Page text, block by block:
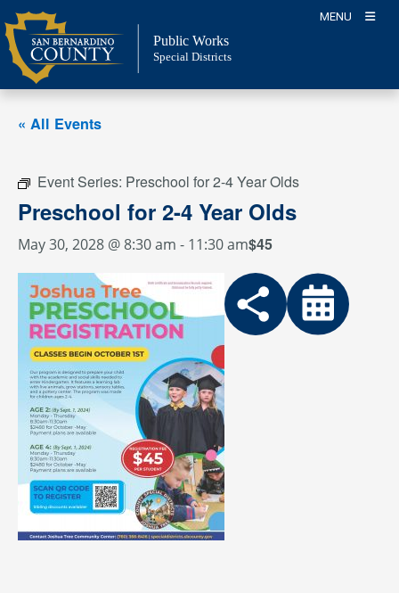
Skip
to
content
MENU
Public Works
Special Districts
« All Events
Event Series: Preschool for 2-4 Year Olds
Preschool for 2-4 Year Olds
May 30, 2028 @ 8:30 am - 11:30 am$45